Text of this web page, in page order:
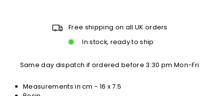
Free shipping on all UK orders
In stock, ready to ship
Same day dispatch if ordered before 3:30 pm Mon-Fri
Measurements in cm - 16 x 7.5